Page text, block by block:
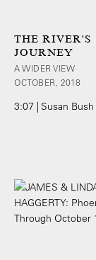
THE RIVER'S
JOURNEY
A WIDER VIEW
OCTOBER, 2018
3:07 | Susan Bush